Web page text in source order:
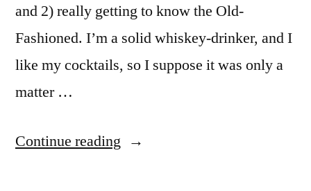
and 2) really getting to know the Old-
Fashioned. I’m a solid whiskey-drinker, and I
like my cocktails, so I suppose it was only a
matter …
Continue reading “Grapefruit